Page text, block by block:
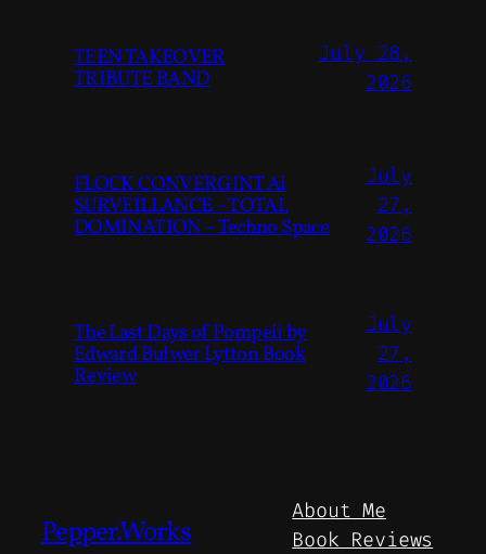
TEEN TAKEOVER
TRIBUTE BAND
July 28,
2026
FLOCK CONVERGINT Ai
SURVEILLANCE – TOTAL
DOMINATION – Techno Space
July
27,
2026
The Last Days of Pompeii by
Edward Bulwer Lytton Book
Review
July
27,
2026
Pepper.Works
About Me
Book Reviews